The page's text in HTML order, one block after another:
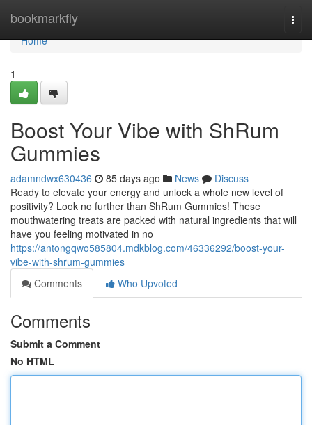
bookmarkfly
Home
Home
1
Boost Your Vibe with ShRum
Gummies
adamndwx630436 85 days ago News
Discuss
Ready to elevate your energy and unlock a whole new level of
positivity? Look no further than ShRum Gummies! These
mouthwatering treats are packed with natural ingredients that will
have you feeling motivated in no
https://antongqwo585804.mdkblog.com/46336292/boost-your-
vibe-with-shrum-gummies
Comments
Who Upvoted
Comments
Submit a Comment
No HTML